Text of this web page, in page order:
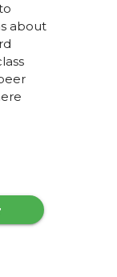
about